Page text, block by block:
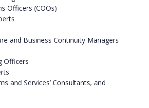
Officers (COOs)
and Business Continuity Managers
Officers
and Services’ Consultants, and